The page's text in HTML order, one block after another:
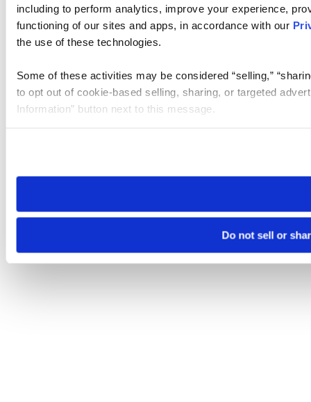
including to perform analytics, improve your experience,
functioning of our sites and apps, in accordance with our
the use of these technologies.
Some of these activities may be considered “selling,”
to opt out of cookie-based selling, sharing, or targeted
Information” button next to this message.
need to be set again.
Do not sell or